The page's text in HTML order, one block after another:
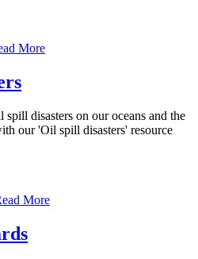
More
disasters on our oceans and the
our 'Oil spill disasters' resource
More